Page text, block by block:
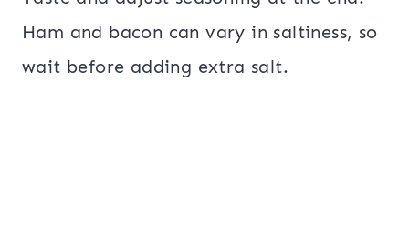
Ham and bacon can vary in saltiness, so
wait before adding extra salt.